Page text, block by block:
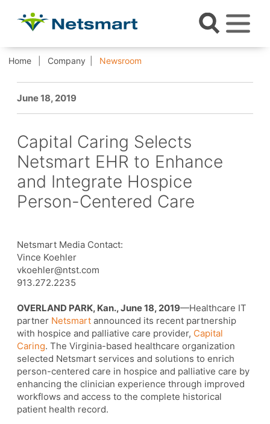
Home Company Newsroom
June 18, 2019
Capital Caring Selects
Netsmart EHR to Enhance
and Integrate Hospice
Person-Centered Care
Netsmart Media Contact:
Vince Koehler
vkoehler@ntst.com
913.272.2235
OVERLAND PARK, Kan., June 18, 2019—Healthcare IT
partner Netsmart announced its recent partnership
with hospice and palliative care provider, Capital
Caring. The Virginia-based healthcare organization
selected Netsmart services and solutions to enrich
person-centered care in hospice and palliative care by
enhancing the clinician experience through improved
workflows and access to the complete historical
patient health record.